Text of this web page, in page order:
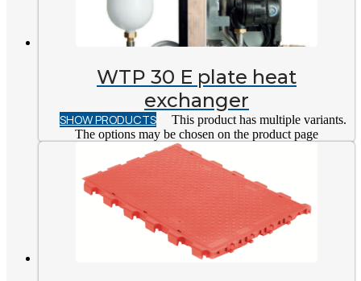
WTP 30 E plate heat
exchanger
SHOW PRODUCTS
This product has multiple variants.
The options may be chosen on the product page